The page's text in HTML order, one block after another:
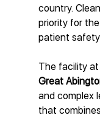
country.
priority for
patient
The facility at
Great
and complex
that